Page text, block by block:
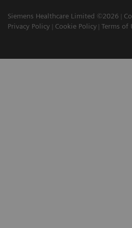
Siemens Healthcare Limited ©2026
Privacy Policy
Cookie Policy Terms of